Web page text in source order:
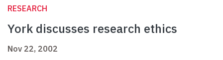
RESEARCH
York discusses research ethics
Nov 22, 2002